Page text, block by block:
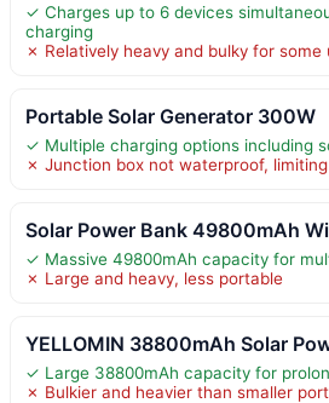
✓ Charges up to 6 devices
charging
✗ Relatively heavy and bulky for some
Portable Solar Generator 300W
✓ Multiple charging options including
✗ Junction box not waterproof,
Solar Power Bank 49800mAh
✓ Massive 49800mAh capacity for
✗ Large and heavy, less portable
YELLOMIN 38800mAh Solar
✓ Large 38800mAh capacity for
✗ Bulkier and heavier than smaller